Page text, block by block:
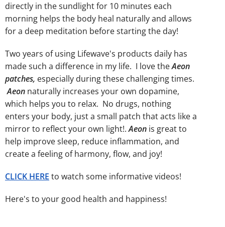
directly in the sundlight for 10 minutes each
morning helps the body heal naturally and allows
for a deep meditation before starting the day!
Two years of using Lifewave's products daily has
made such a difference in my life. I love theAeon
patches, especially during these challenging times.
Aeon naturally increases your own dopamine,
which helps you to relax. No drugs, nothing
enters your body, just a small patch that acts like a
mirror to reflect your own light!.Aeon is great to
help improve sleep, reduce inflammation, and
create a feeling of harmony, flow, and joy!
CLICK HERE to watch some informative videos!
Here's to your good health and happiness!